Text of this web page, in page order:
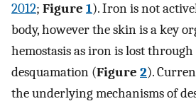
2012; Figure 1). Iron is not
body, however the skin is a key
hemostasis as iron is lost
desquamation (Figure 2).
the underlying mechanisms of